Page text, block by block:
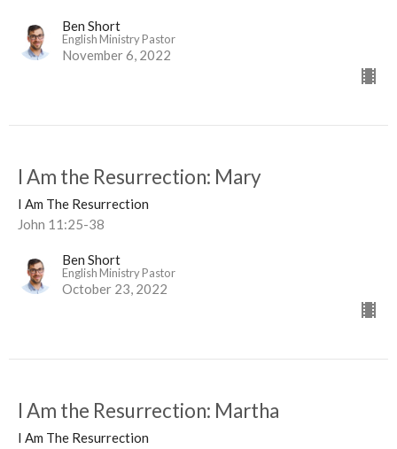
Ben Short
English Ministry Pastor
November 6, 2022
I Am the Resurrection: Mary
I Am The Resurrection
John 11:25-38
Ben Short
English Ministry Pastor
October 23, 2022
I Am the Resurrection: Martha
I Am The Resurrection